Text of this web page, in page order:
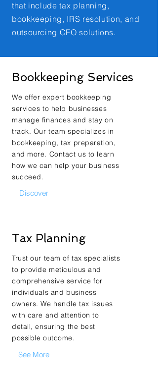
that include tax planning,
bookkeeping, IRS resolution, and
outsourcing CFO solutions.
Bookkeeping Services
We offer expert bookkeeping
services to help businesses
manage finances and stay on
track. Our team specializes in
bookkeeping, tax preparation,
and more. Contact us to learn
how we can help your business
succeed.
Discover
Tax Planning
Trust our team of tax specialists
to provide meticulous and
comprehensive service for
individuals and business
owners. We handle tax issues
with care and attention to
detail, ensuring the best
possible outcome.
See More